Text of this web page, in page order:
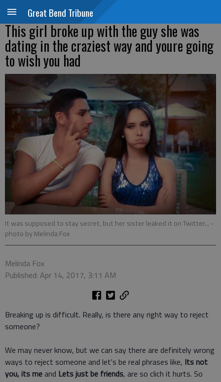
Great Bend Tribune
This girl broke up with the guy she was
dating in the craziest way and youre going
to wish you had
It was supposed to stay secret, but her sister leaked it on Twitter... -
photo by Melinda Fox
Melinda Fox
Published: Apr 14, 2017, 3:11 AM
Breaking up is difficult. Really, is there any right way to reject
someone?
We may never know, but we can say there are definitely wrong
ways to reject someone and let's be real phrases like, Its not
you, its me and Lets just be friends, are so clich it hurts. So